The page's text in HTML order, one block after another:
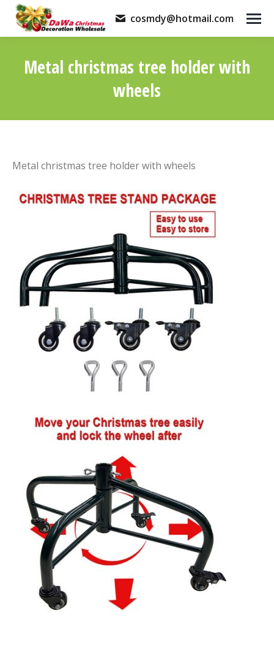
cosmdy@hotmail.com
Metal christmas tree holder with
wheels
Metal christmas tree holder with wheels